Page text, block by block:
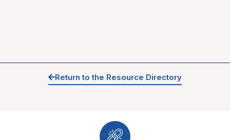
Return to the Resource Directory